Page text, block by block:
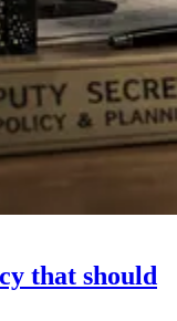
that should